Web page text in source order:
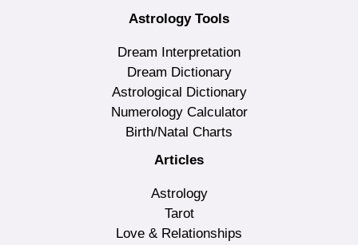
Astrology Tools
Dream Interpretation
Dream Dictionary
Astrological Dictionary
Numerology Calculator
Birth/Natal Charts
Articles
Astrology
Tarot
Love & Relationships